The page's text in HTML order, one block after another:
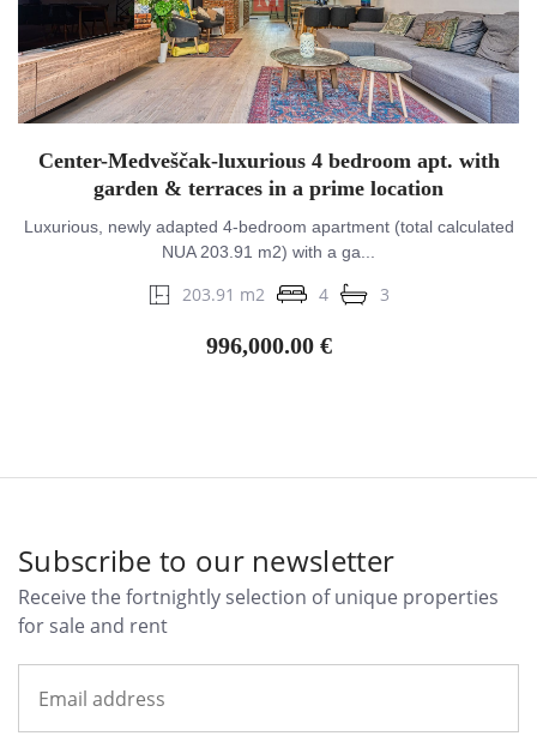
Center-Medveščak-luxurious 4 bedroom apt. with
garden & terraces in a prime location
Luxurious, newly adapted 4-bedroom apartment (total calculated
NUA 203.91 m2) with a ga...
203.91 m2 4 3
996,000.00 €
Subscribe to our newsletter
Receive the fortnightly selection of unique properties
for sale and rent